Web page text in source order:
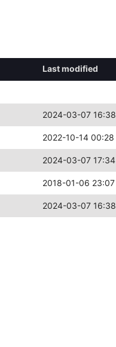
Last modified
2024-03-07 16:38
2022-10-14 00:28
2024-03-07 17:34
2018-01-06 23:07
2024-03-07 16:38